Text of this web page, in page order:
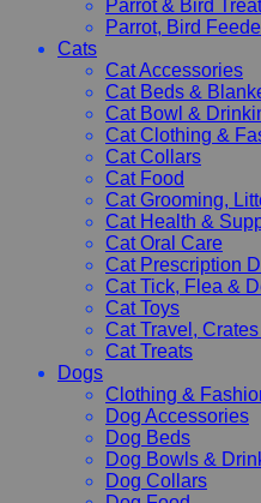
Parrot & Bird
Parrot, Bird
Cats
Cat Accessories
Cat Beds &
Cat Bowl &
Cat Clothing &
Cat Collars
Cat Food
Cat Grooming,
Cat Health &
Cat Oral Care
Cat Prescription
Cat Tick, Flea &
Cat Toys
Cat Travel,
Cat Treats
Dogs
Clothing &
Dog Accessories
Dog Beds
Dog Bowls &
Dog Collars